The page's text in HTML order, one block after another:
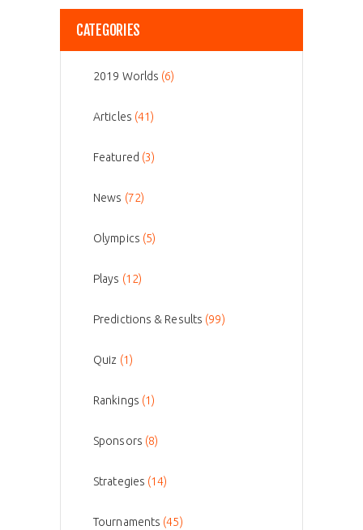
CATEGORIES
2019 Worlds (6)
Articles (41)
Featured (3)
News (72)
Olympics (5)
Plays (12)
Predictions & Results (99)
Quiz (1)
Rankings (1)
Sponsors (8)
Strategies (14)
Tournaments (45)